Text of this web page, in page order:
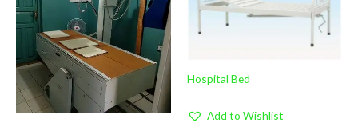
Hospital Bed
Add to Wishlist